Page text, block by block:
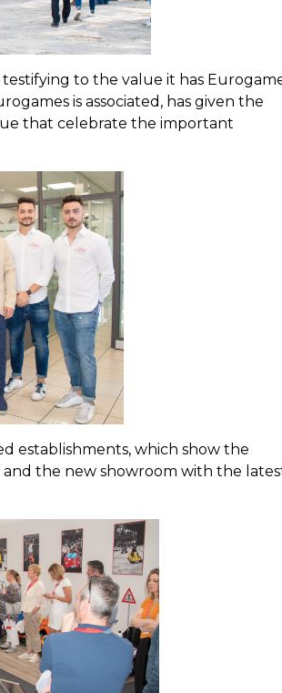
to the value it has
is associated, has given the
that celebrate the important
establishments, which show the
the new showroom with the